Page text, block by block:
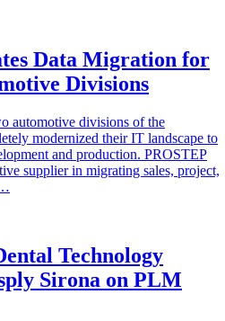
Data Migration for
Divisions
automotive divisions of the
modernized their IT landscape to
and production. PROSTEP
supplier in migrating sales, project,
Technology
Sirona on PLM